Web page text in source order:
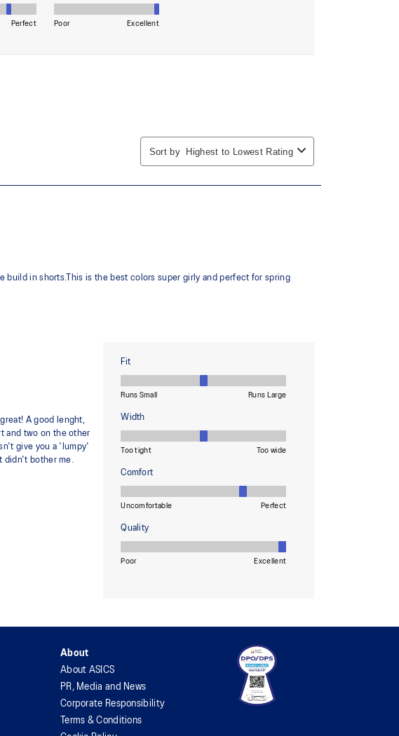
About
About ASICS
PR, Media and News
Corporate Responsibility
Terms & Conditions